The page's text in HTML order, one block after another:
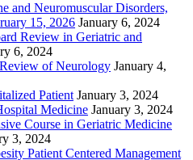
and Neuromuscular Disorders,
15, 2026 January 6, 2024
Review in Geriatric and
6, 2024
of Neurology January 4,
Patient January 3, 2024
Medicine January 3, 2024
Course in Geriatric Medicine
3, 2024
Patient Centered Management